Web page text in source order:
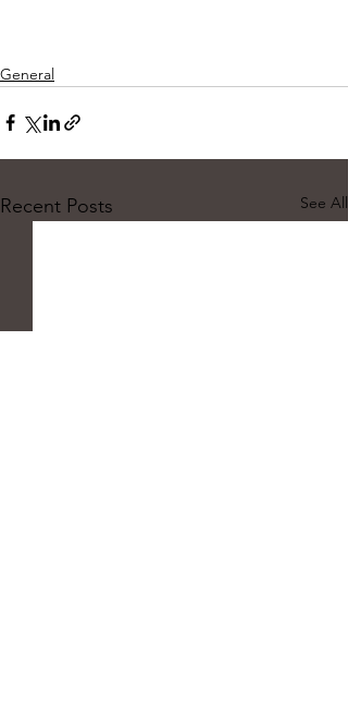
General
Recent Posts See All